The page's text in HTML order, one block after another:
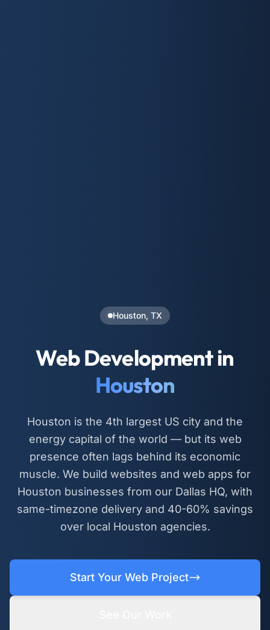
Houston, TX
Web Development in
Houston
Houston is the 4th largest US city and the
energy capital of the world — but its web
presence often lags behind its economic
muscle. We build websites and web apps for
Houston businesses from our Dallas HQ, with
same-timezone delivery and 40-60% savings
over local Houston agencies.
Start Your Web Project